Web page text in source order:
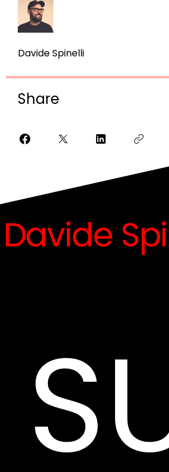
Davide Spinelli
Share
Davide